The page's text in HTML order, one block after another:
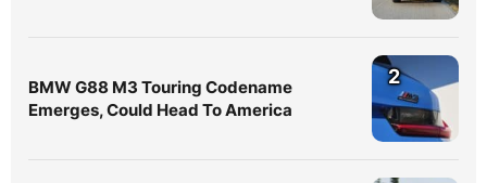
BMW G88 M3 Touring Codename
Emerges, Could Head To America
2